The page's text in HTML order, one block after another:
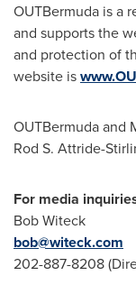
OUTBermuda is a
and supports the
and protection of
website is
OUTBermuda and
Rod S. Attride-
For media
Bob Witeck
bob@witeck.com
202-887-8208